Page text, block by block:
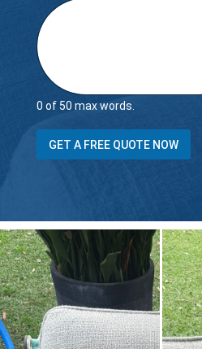
0 of 50 max words.
GET A FREE QUOTE NOW